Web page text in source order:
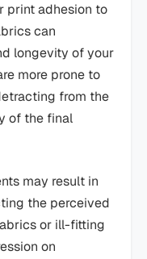
print adhesion to
can
longevity of your
more prone to
from the
of the final
may result in
the perceived
or ill-fitting
on